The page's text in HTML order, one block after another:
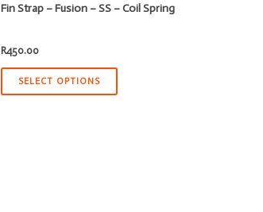
Fin Strap – Fusion – SS – Coil Spring
R450.00
SELECT OPTIONS